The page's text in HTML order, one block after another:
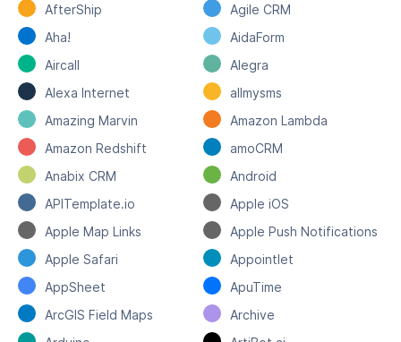
AfterShip
Agile CRM
Aha!
AidaForm
Aircall
Alegra
Alexa Internet
allmysms
Amazing Marvin
Amazon Lambda
Amazon Redshift
amoCRM
Anabix CRM
Android
APITemplate.io
Apple iOS
Apple Map Links
Apple Push Notifications
Apple Safari
Appointlet
AppSheet
ApuTime
ArcGIS Field Maps
Archive